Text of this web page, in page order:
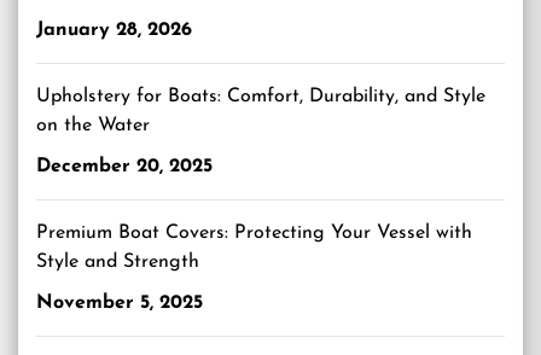
January 28, 2026
Upholstery for Boats: Comfort, Durability, and Style
on the Water
December 20, 2025
Premium Boat Covers: Protecting Your Vessel with
Style and Strength
November 5, 2025